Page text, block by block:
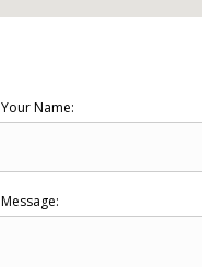
Your Name:
Message: